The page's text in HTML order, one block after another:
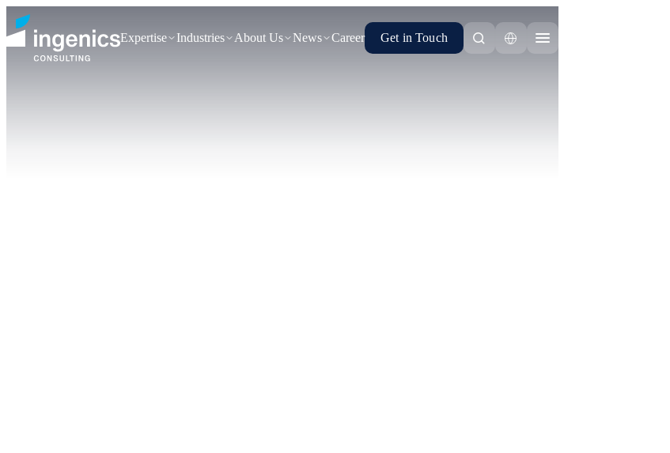
Expertise Industries About Us News Career Get in Touch